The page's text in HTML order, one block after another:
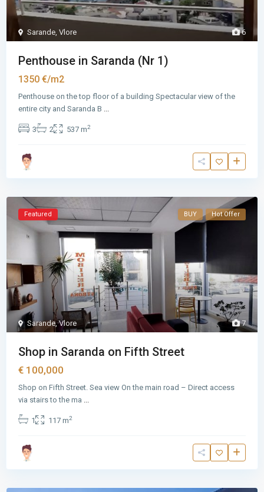
6
Sarande,Vlore
Penthouse in Saranda (Nr 1)
1350 €/m2
Penthouse on the top floor of a building Spectacular view of the
entire city and Saranda B ...
3 2 537 m2
7
Sarande,Vlore
Featured BUY Hot Offer
Shop in Saranda on Fifth Street
€ 100,000
Shop on Fifth Street. Sea view On the main road – Direct access
via stairs to the ma ...
1 117 m2